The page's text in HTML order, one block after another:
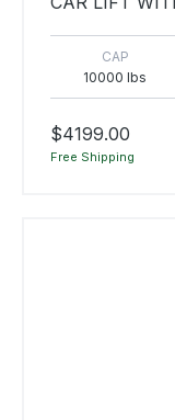
CAP
10000 lbs
$4199.00
Free Shipping